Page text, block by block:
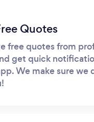
Quotes
free quotes from
get quick
We make sure we